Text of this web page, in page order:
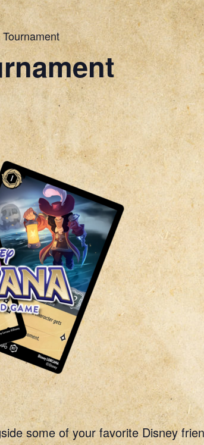
some of your favorite Disney